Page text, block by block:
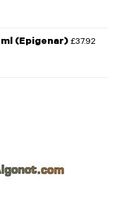
(Epigenar) £37.92